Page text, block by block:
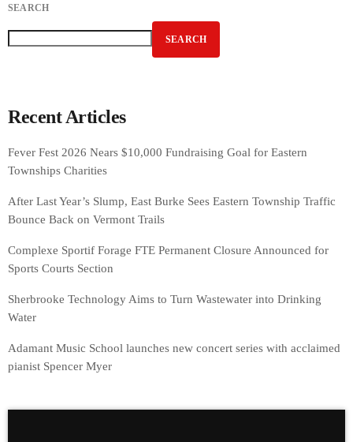
SEARCH
SEARCH
Recent Articles
Fever Fest 2026 Nears $10,000 Fundraising Goal for Eastern
Townships Charities
After Last Year’s Slump, East Burke Sees Eastern Township Traffic
Bounce Back on Vermont Trails
Complexe Sportif Forage FTE Permanent Closure Announced for
Sports Courts Section
Sherbrooke Technology Aims to Turn Wastewater into Drinking
Water
Adamant Music School launches new concert series with acclaimed
pianist Spencer Myer